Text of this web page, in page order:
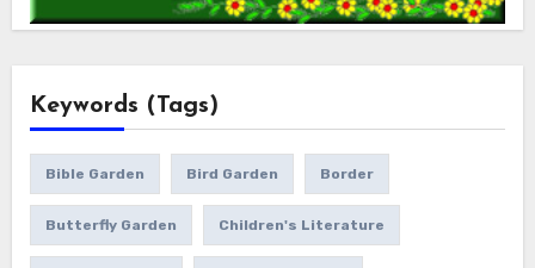
Keywords (Tags)
Bible Garden Bird Garden Border
Butterfly Garden Children's Literature